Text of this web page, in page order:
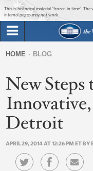
This is historical material “frozen in time”.
internal pages may not work.
Briefing Room
Issues
The Administration
form
are
here
HOME BLOG
New Steps
Detroit
APRIL 29, 2014 AT 12:26 PM ET